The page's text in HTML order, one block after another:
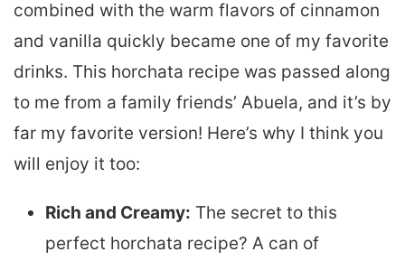
combined with the warm flavors of cinnamon
and vanilla quickly became one of my favorite
drinks. This horchata recipe was passed along
to me from a family friends’ Abuela, and it’s by
far my favorite version! Here’s why I think you
will enjoy it too:
Rich and Creamy: The secret to this
perfect horchata recipe? A can of